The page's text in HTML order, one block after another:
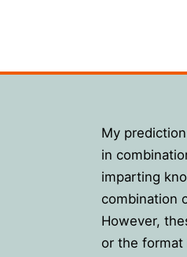
My
in
imparting
combination
However,
or the format